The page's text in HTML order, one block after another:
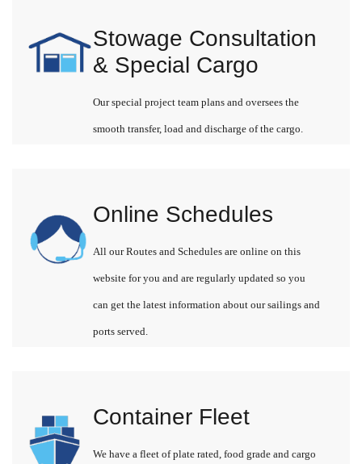
Stowage Consultation
& Special Cargo
Our special project team plans and oversees the
smooth transfer, load and discharge of the cargo.
Online Schedules
All our Routes and Schedules are online on this
website for you and are regularly updated so you
can get the latest information about our sailings and
ports served.
Container Fleet
We have a fleet of plate rated, food grade and cargo